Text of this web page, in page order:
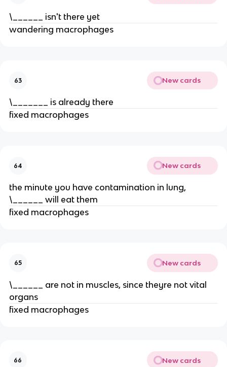
\______ isn't there yet
wandering macrophages
63 New cards
\_______ is already there
fixed macrophages
64 New cards
the minute you have contamination in lung,
\______ will eat them
fixed macrophages
65 New cards
\______ are not in muscles, since theyre not vital
organs
fixed macrophages
66 New cards